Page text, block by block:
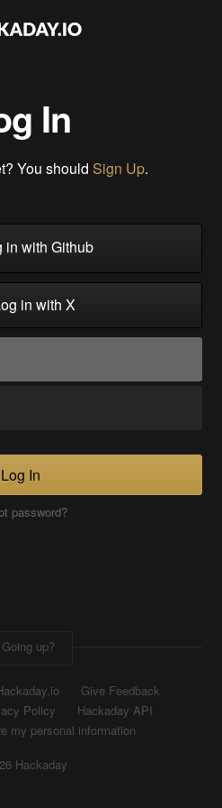
In
You should Sign Up.
in with Github
in with X
Log In
password?
Going up?
Give Feedback
Policy
Hackaday API
my personal information
Hackaday